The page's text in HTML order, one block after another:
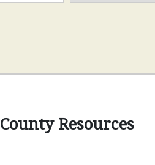
County Resources